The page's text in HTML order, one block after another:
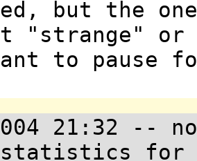
but the
"strange"
to pause
21:32 --
for